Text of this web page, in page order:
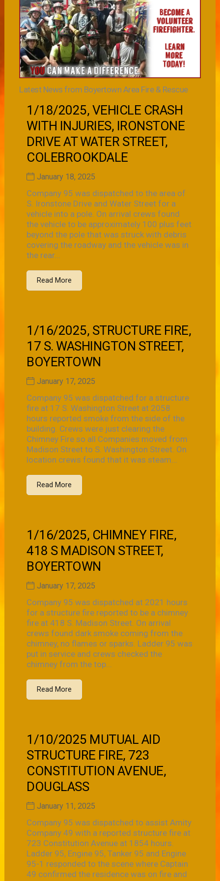
Latest News from Boyertown Area Fire & Rescue
1/18/2025, VEHICLE CRASH
WITH INJURIES, IRONSTONE
DRIVE AT WATER STREET,
COLEBROOKDALE
January 18, 2025
Company 95 was dispatched to the area of
S. Ironstone Drive and Water Street for a
vehicle into a pole. On arrival crews found
the vehicle to be approximately 100 plus feet
beyond the pole that was struck with debris
covering the roadway and the vehicle was in
the rear...
Read More
1/16/2025, STRUCTURE FIRE,
17 S. WASHINGTON STREET,
BOYERTOWN
January 17, 2025
Company 95 was dispatched for a structure
fire at 17 S. Washington Street at 2058
hours reported smoke from the side of the
building. Crews were just clearing the
Chimney Fire so all Companies moved from
Madison Street to S. Washington Street. On
location crews found that it was steam...
Read More
1/16/2025, CHIMNEY FIRE,
418 S MADISON STREET,
BOYERTOWN
January 17, 2025
Company 95 was dispatched at 2021 hours
for a structure fire reported to be a chimney
fire at 418 S. Madison Street. On arrival
crews found dark smoke coming from the
chimney, no flames or sparks. Ladder 95 was
put in service and crews checked the
chimney from the top...
Read More
1/10/2025 MUTUAL AID
STRUCTURE FIRE, 723
CONSTITUTION AVENUE,
DOUGLASS
January 11, 2025
Company 95 was dispatched to assist Amity
Company 49 with a reported structure fire at
723 Constitution Avenue at 1854 hours.
Ladder 95, Engine 95, Tanker 95 and Engine
95-1 responded to the scene where Captain
49 confirmed the residence was on fire and